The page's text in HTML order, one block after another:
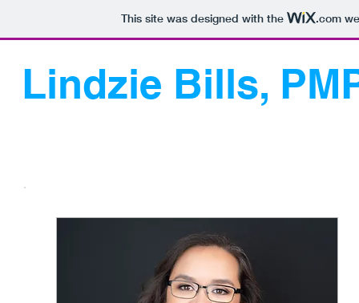
This site was designed with the .com
Lindzie Bills,